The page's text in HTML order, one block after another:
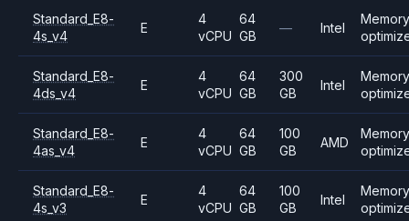
Standard_E8-
4s_v4
E
4
vCPU
64
GB
— Intel
Standard_E8-
4ds_v4
E
4
vCPU
64
GB
300
GB
Intel
Standard_E8-
4as_v4
E
4
vCPU
64
GB
100
GB
AMD
Standard_E8-
4s_v3
E
4
vCPU
64
GB
100
GB
Intel